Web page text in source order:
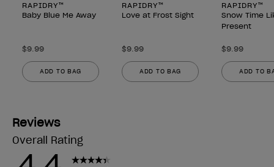
RAPIDRY™
Baby Blue Me Away
$9.99
ADD TO BAG
RAPIDRY™
Love at Frost Sight
$9.99
ADD TO BAG
RAPIDRY™
Snow Time
Present
$9.99
ADD TO